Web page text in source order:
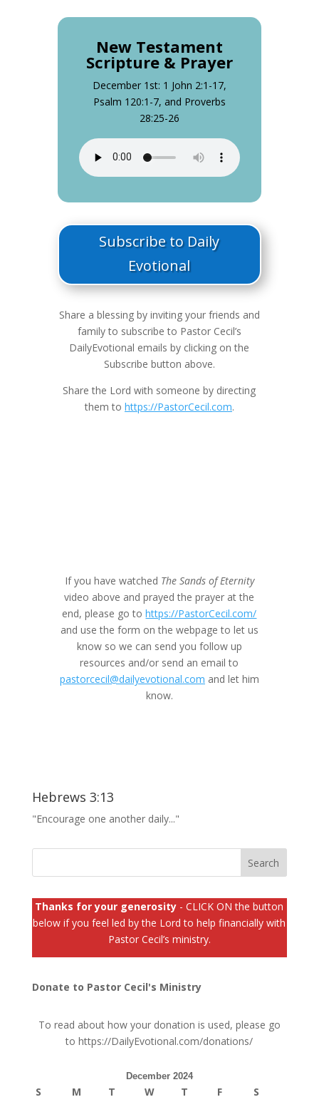
New Testament
Scripture & Prayer
December 1st: 1 John 2:1-17,
Psalm 120:1-7, and Proverbs
28:25-26
Subscribe to Daily
Evotional
Share a blessing by inviting your friends and
family to subscribe to Pastor Cecil’s
DailyEvotional emails by clicking on the
Subscribe button above.
Share the Lord with someone by directing
them to https://PastorCecil.com.
If you have watched The Sands of Eternity
video above and prayed the prayer at the
end, please go tohttps://PastorCecil.com/
and use the form on the webpage to let us
know so we can send you follow up
resources and/or send an email to
pastorcecil@dailyevotional.com and let him
know.
Hebrews 3:13
"Encourage one another daily..."
Thanks for your generosity - CLICK ON the button
below if you feel led by the Lord to help financially with
Pastor Cecil’s ministry.
Donate to Pastor Cecil's Ministry
To read about how your donation is used, please go
tohttps://DailyEvotional.com/donations/
December 2024
S M T W T F
S